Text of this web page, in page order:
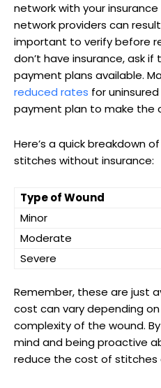
network with ⁢your
network providers can
important to verify before
don’t have insurance, ask
payment plans available.
reduced rates for
payment plan to make the
Here’s a quick breakdown
stitches without insurance:
Type of Wound
Minor
Moderate
Severe
Remember, these are ⁣just‍
⁣cost⁢ can vary depending
complexity of the wound.
mind and being proactive
reduce the cost of stitches